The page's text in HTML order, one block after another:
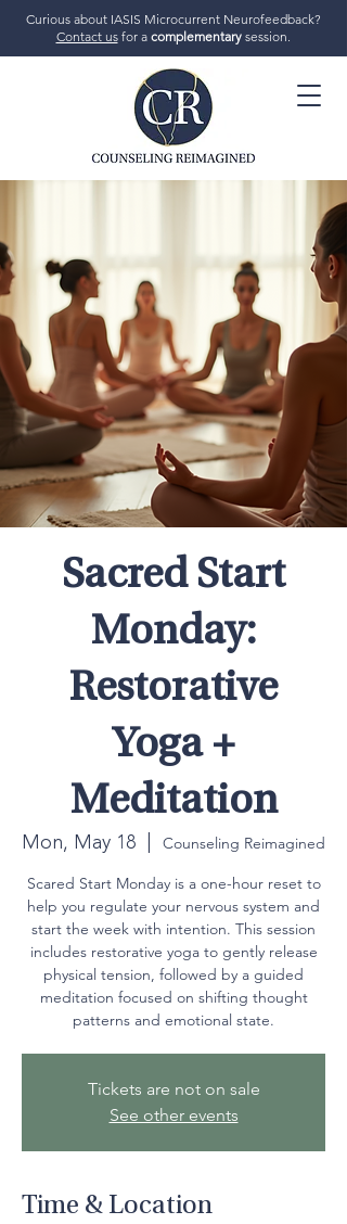
GET STARTED
Curious about IASIS Microcurrent Neurofeedback?
Contact usfor a complementarysession.
Sacred Start
Monday:
Restorative
Yoga +
Meditation
Mon, May 18 Counseling Reimagined
Scared Start Monday is a one-hour reset to
help you regulate your nervous system and
start the week with intention. This session
includes restorative yoga to gently release
physical tension, followed by a guided
meditation focused on shifting thought
patterns and emotional state.
Tickets are not on sale
See other events
Time & Location